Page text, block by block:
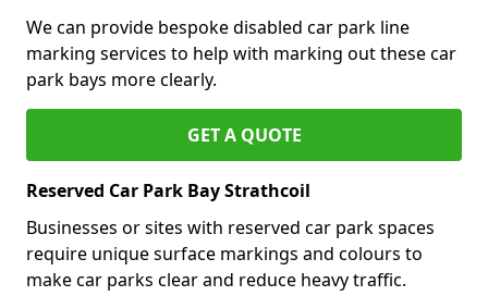
We can provide bespoke disabled car park line
marking services to help with marking out these car
park bays more clearly.
GET A QUOTE
Reserved Car Park Bay Strathcoil
Businesses or sites with reserved car park spaces
require unique surface markings and colours to
make car parks clear and reduce heavy traffic.